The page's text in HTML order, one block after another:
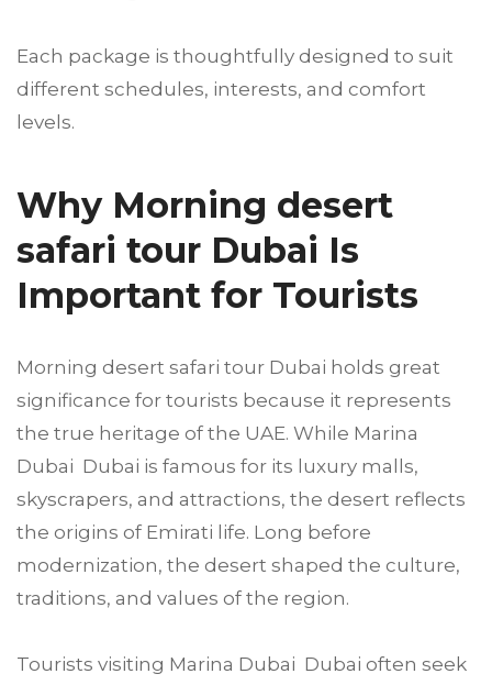
Each package is thoughtfully designed to suit
different schedules, interests, and comfort
levels.
Why Morning desert
safari tour Dubai Is
Important for Tourists
Morning desert safari tour Dubai holds great
significance for tourists because it represents
the true heritage of the UAE. While Marina
Dubai Dubai is famous for its luxury malls,
skyscrapers, and attractions, the desert reflects
the origins of Emirati life. Long before
modernization, the desert shaped the culture,
traditions, and values of the region.
Tourists visiting Marina Dubai Dubai often seek